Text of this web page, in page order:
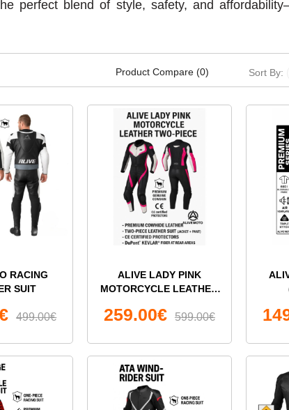
perfect blend of style, safety, and
Product Compare (0) Sort By:
RACING
SUIT
499.00€
ALIVE LADY PINK
MOTORCYCLE LEATHER
259.00€ 599.00€